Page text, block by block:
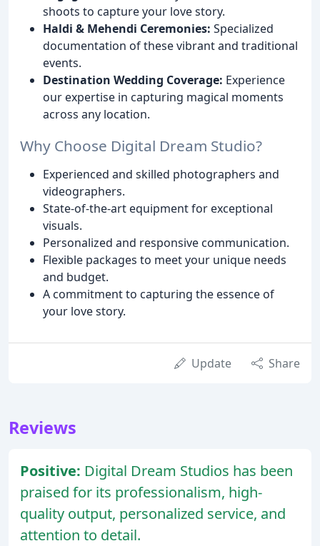
shoots to capture your love story.
Haldi & Mehendi Ceremonies: Specialized
documentation of these vibrant and traditional
events.
Destination Wedding Coverage: Experience
our expertise in capturing magical moments
across any location.
Why Choose Digital Dream Studio?
Experienced and skilled photographers and
videographers.
State-of-the-art equipment for exceptional
visuals.
Personalized and responsive communication.
Flexible packages to meet your unique needs
and budget.
A commitment to capturing the essence of
your love story.
Update Share
Reviews
Positive: Digital Dream Studios has been
praised for its professionalism, high-
quality output, personalized service, and
attention to detail.